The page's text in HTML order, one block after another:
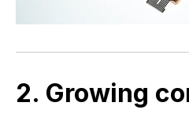
2. Growing